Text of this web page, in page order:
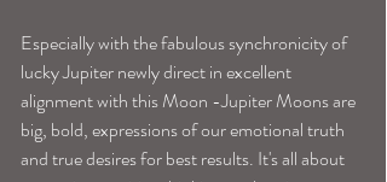
Especially with the fabulous synchronicity of
lucky Jupiter newly direct in excellent
alignment with this Moon -Jupiter Moons are
big, bold, expressions of our emotional truth
and true desires for best results. It's all about